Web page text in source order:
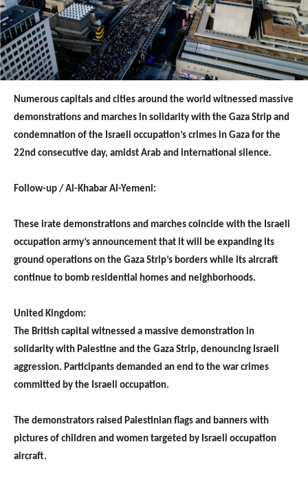
Numerous capitals and cities around the world witnessed massive
demonstrations and marches in solidarity with the Gaza Strip and
condemnation of the Israeli occupation’s crimes in Gaza for the
22nd consecutive day, amidst Arab and international silence.
Follow-up / Al-Khabar Al-Yemeni:
These irate demonstrations and marches coincide with the Israeli
occupation army’s announcement that it will be expanding its
ground operations on the Gaza Strip’s borders while its aircraft
continue to bomb residential homes and neighborhoods.
United Kingdom:
The British capital witnessed a massive demonstration in
solidarity with Palestine and the Gaza Strip, denouncing Israeli
aggression. Participants demanded an end to the war crimes
committed by the Israeli occupation.
The demonstrators raised Palestinian flags and banners with
pictures of children and women targeted by Israeli occupation
aircraft.